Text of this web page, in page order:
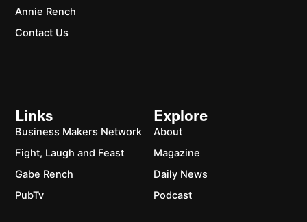
Explore
About
Magazine
Daily News
Podcast
Links
Business Makers Network
Fight, Laugh and Feast
Gabe Rench
PubTv
Annie Rench
Contact Us